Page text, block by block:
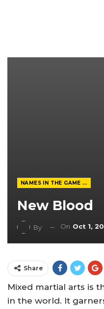
NAMES IN THE GAME FROM THE MAGAZINE
New Blood
By On Oct 1,
Share
Mixed martial arts is
in the world. It